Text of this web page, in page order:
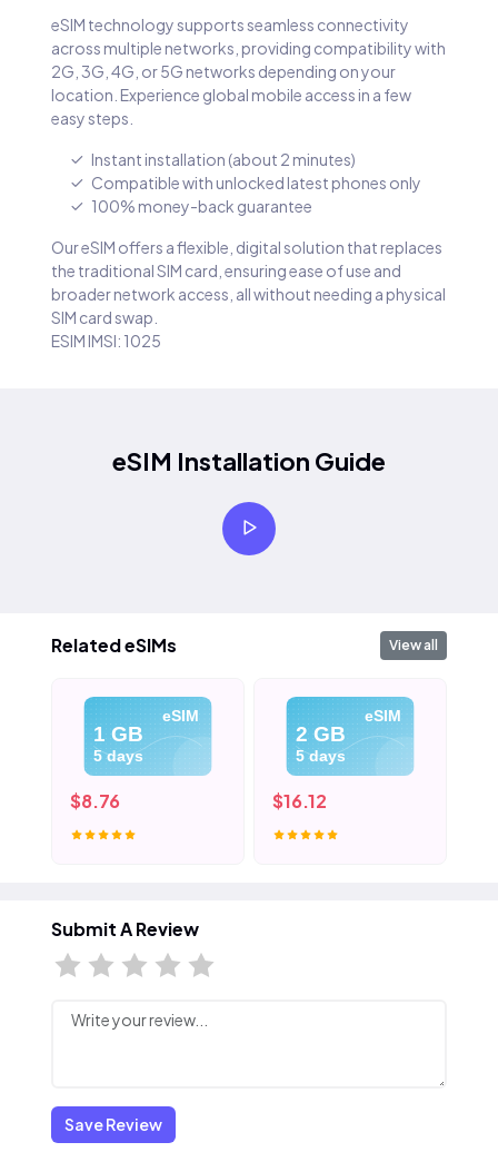
eSIM technology supports seamless connectivity
across multiple networks, providing compatibility with
2G, 3G, 4G, or 5G networks depending on your
location. Experience global mobile access in a few
easy steps.
Instant installation (about 2 minutes)
Compatible with unlocked latest phones only
100% money-back guarantee
Our eSIM offers a flexible, digital solution that replaces
the traditional SIM card, ensuring ease of use and
broader network access, all without needing a physical
SIM card swap.
ESIM IMSI: 1025
eSIM Installation Guide
Related eSIMs View all
eSIM
1 GB
5 days
$8.76
eSIM
2 GB
5 days
$16.12
Submit A Review
Save Review